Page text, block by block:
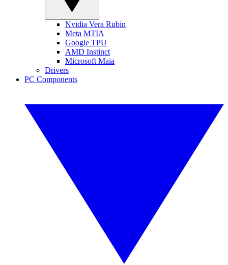
Nvidia Vera Rubin
Meta MTIA
Google TPU
AMD Instinct
Microsoft Maia
Drivers
PC Components